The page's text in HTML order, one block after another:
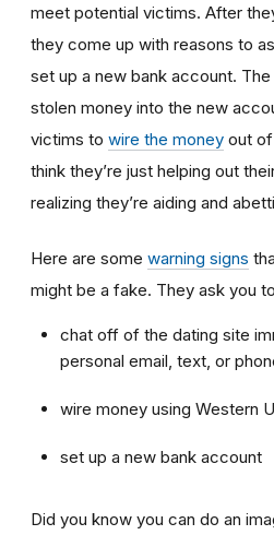
meet potential victims. After
they come up with reasons to
set up a new bank account.
stolen money into the new
victims to wire the money out
think they’re just helping out
realizing they’re aiding and
Here are some warning signs
might be a fake. They ask you
chat off of the dating site
personal email, text, or
wire money using Western
set up a new bank account
Did you know you can do an